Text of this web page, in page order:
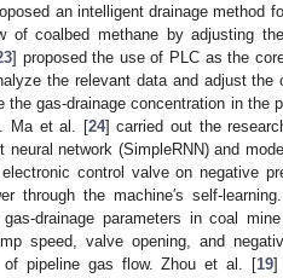
an intelligent drainage method
coalbed methane by adjusting
] proposed the use of PLC as the
the relevant data and adjust the
gas-drainage concentration in the
Ma et al. [24] carried out the
network (SimpleRNN) and
control valve on negative
through the machine′s self-
drainage parameters in coal
speed, valve opening, and
of pipeline gas flow. Zhou et al. [19]